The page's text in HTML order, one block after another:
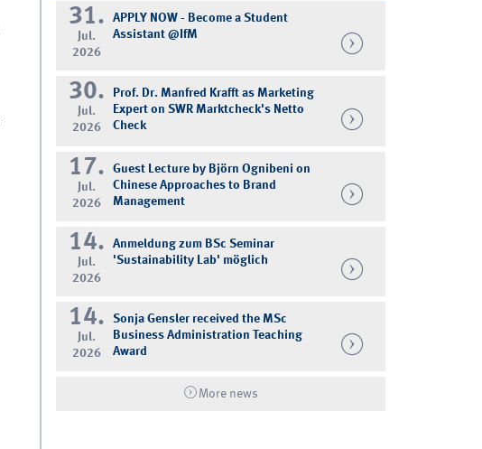
31.
Jul.
2026
APPLY NOW - Become a Student
Assistant @IfM
30.
Jul.
2026
Prof. Dr. Manfred Krafft as Marketing
Expert on SWR Marktcheck's Netto
Check
17.
Jul.
2026
Guest Lecture by Björn Ognibeni on
Chinese Approaches to Brand
Management
14.
Jul.
2026
Anmeldung zum BSc Seminar
'Sustainability Lab' möglich
14.
Jul.
2026
Sonja Gensler received the MSc
Business Administration Teaching
Award
More news